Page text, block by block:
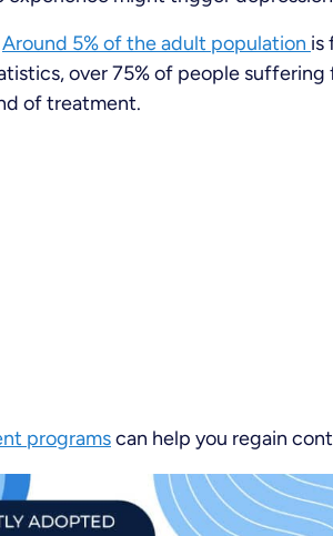
Around 5% of the adult population is
over 75% of people suffering
of treatment.
programscan help you regain